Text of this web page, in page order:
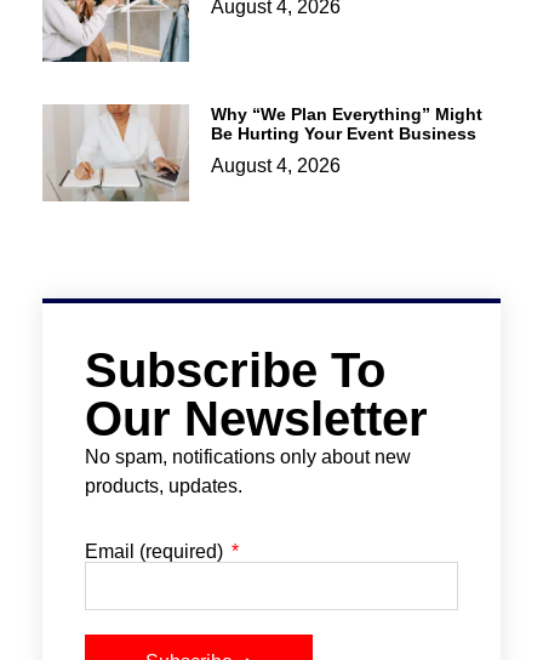
August 4, 2026
Why “We Plan Everything” Might
Be Hurting Your Event Business
August 4, 2026
Subscribe To
Our Newsletter
No spam, notifications only about new
products, updates.
Email (required)